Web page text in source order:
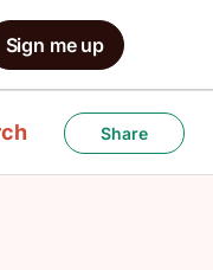
Sign me up
Share